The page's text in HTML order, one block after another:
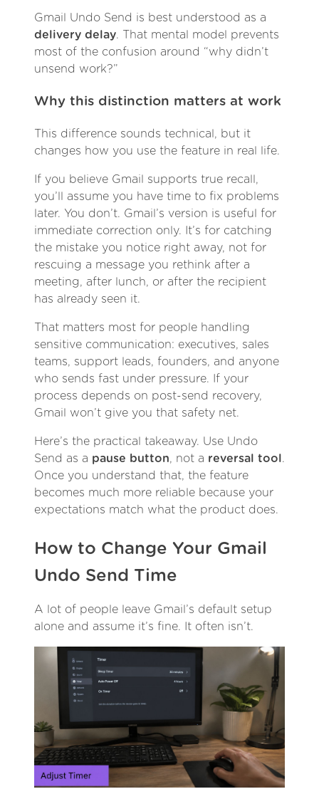
Gmail Undo Send is best understood as a
delivery delay. That mental model prevents
most of the confusion around “why didn’t
unsend work?”
Why this distinction matters at work
This difference sounds technical, but it
changes how you use the feature in real life.
If you believe Gmail supports true recall,
you’ll assume you have time to fix problems
later. You don’t. Gmail’s version is useful for
immediate correction only. It’s for catching
the mistake you notice right away, not for
rescuing a message you rethink after a
meeting, after lunch, or after the recipient
has already seen it.
That matters most for people handling
sensitive communication: executives, sales
teams, support leads, founders, and anyone
who sends fast under pressure. If your
process depends on post-send recovery,
Gmail won’t give you that safety net.
Here’s the practical takeaway. Use Undo
Send as a pause button, not a reversal tool .
Once you understand that, the feature
becomes much more reliable because your
expectations match what the product does.
How to Change Your Gmail
Undo Send Time
A lot of people leave Gmail’s default setup
alone and assume it’s fine. It often isn’t.